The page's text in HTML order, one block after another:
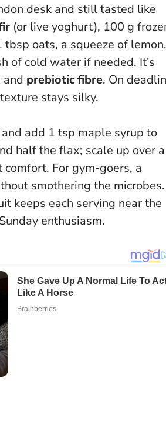
desk and still tasted like
(or live yoghurt), 100 g
tbsp oats, a squeeze of lemon,
of cold water if needed. It’s
prebiotic fibre. On
stays silky.
add 1 tsp maple syrup to
half the flax; scale up over a
comfort. For gym-goers, a
smothering the microbes.
keeps each serving near the
enthusiasm.